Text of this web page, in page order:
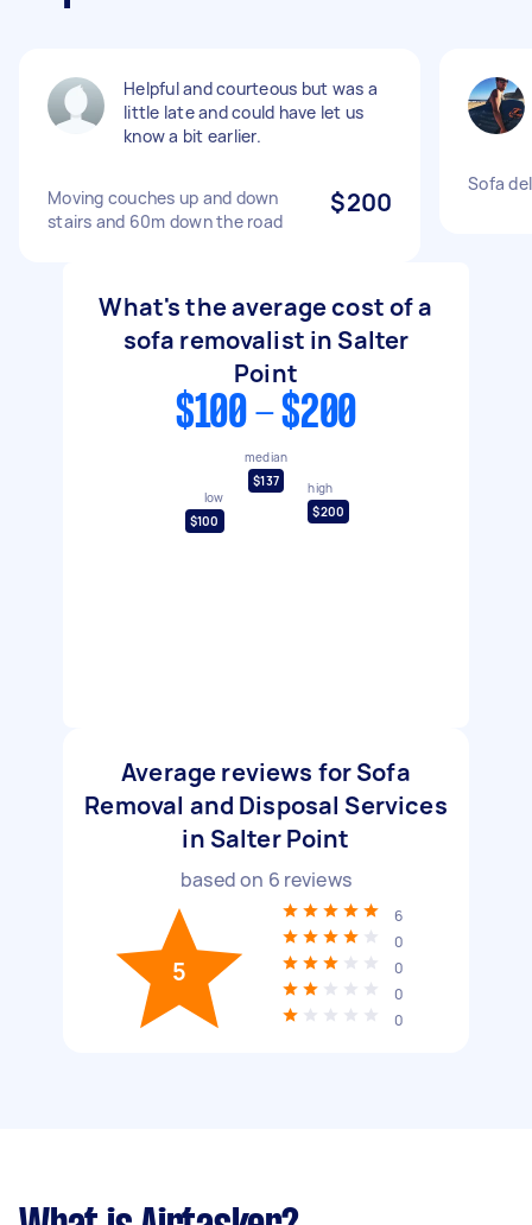
Helpful and courteous but was a
little late and could have let us
know a bit earlier.
Moving couches up and down
stairs and 60m down the road
$200
Sofa
What's the average cost of a
sofa removalist in Salter
Point
$100 - $200
low
$100
median
$137
high
$200
Average reviews for Sofa
Removal and Disposal Services
in Salter Point
based on 6 reviews
5
6
0
0
0
0